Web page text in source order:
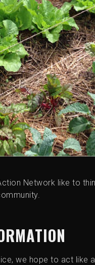
Network like to
we hope to act like